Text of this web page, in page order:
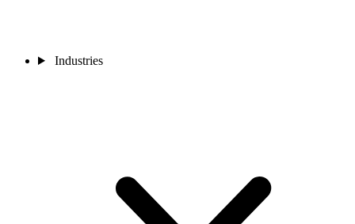
Industries